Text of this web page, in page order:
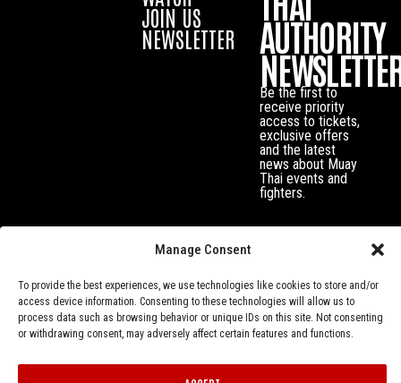
Manage Consent
To provide the best experiences, we use technologies like cookies to store and/or
access device information. Consenting to these technologies will allow us to
process data such as browsing behavior or unique IDs on this site. Not consenting
or withdrawing consent, may adversely affect certain features and functions.
JOIN US
NEWSLETTER AUTHORITY
Be the first to
receive priority
access to tickets,
exclusive offers
and the latest
news about Muay
Thai events and
fighters.